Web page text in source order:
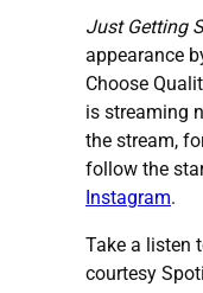
Just Getting
appearance
Choose
is streaming
the stream,
follow the
Instagram.
Take a listen
courtesy